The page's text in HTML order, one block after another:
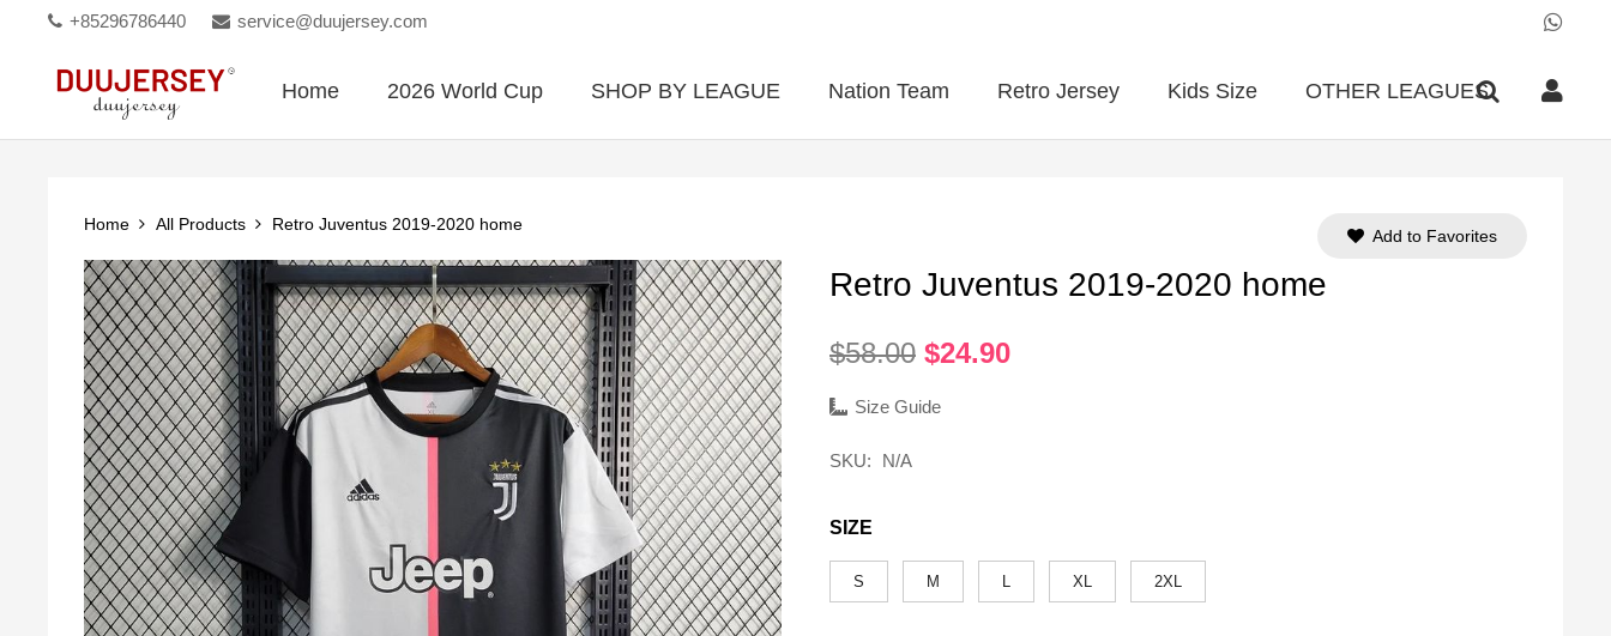
+85296786440 service@duujersey.com
Home 2026 World Cup SHOP BY LEAGUE Nation Team Retro Jersey Kids Size OTHER LEAGUES
Home All Products Retro Juventus 2019-2020 home
Retro Juventus 2019-2020 home
$58.00 Original
was:
$24.90Current
Size Guide
SKU: N/A
SIZE
S M L XL 2XL
Add to Favorites